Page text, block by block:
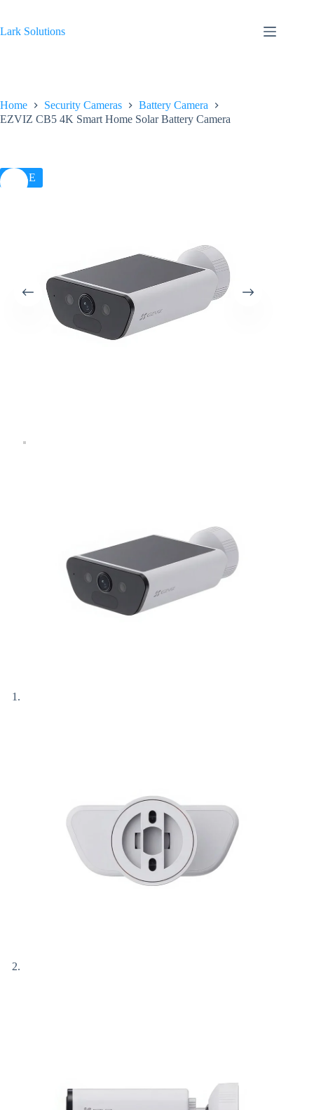
content
Lark Solutions
Home Security Cameras
Battery Camera
EZVIZ CB5 4K Smart Home Solar Battery Camera
SALE